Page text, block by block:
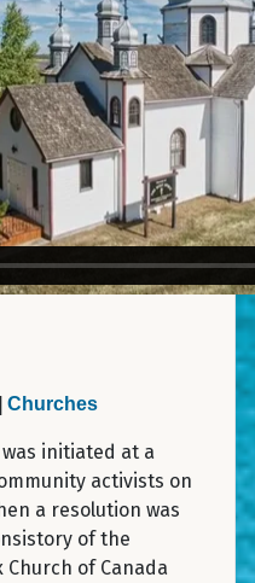
Churches
initiated at a
activists on
a resolution was
of the
of Canada